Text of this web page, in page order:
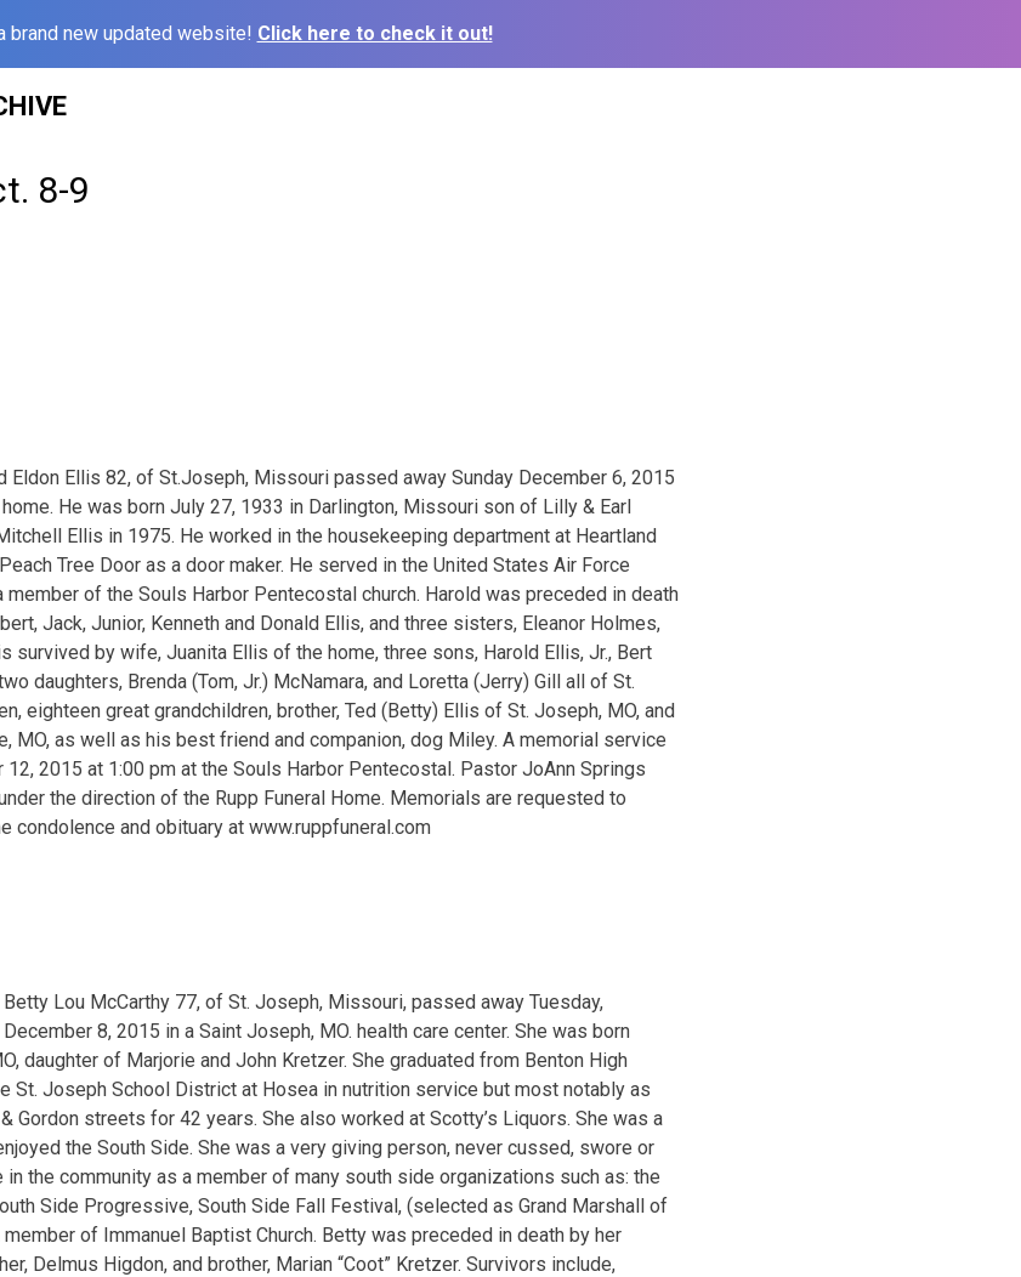
brand new updated website! Click here to check it out!
8-9
Eldon Ellis 82, of St.Joseph, Missouri passed away Sunday December 6, 2015
He was born July 27, 1933 in Darlington, Missouri son of Lilly & Earl
Ellis in 1975. He worked in the housekeeping department at Heartland
Tree Door as a door maker. He served in the United States Air Force
member of the Souls Harbor Pentecostal church. Harold was preceded in death
Jack, Junior, Kenneth and Donald Ellis, and three sisters, Eleanor Holmes,
survived by wife, Juanita Ellis of the home, three sons, Harold Ellis, Jr., Bert
daughters, Brenda (Tom, Jr.) McNamara, and Loretta (Jerry) Gill all of St.
eighteen great grandchildren, brother, Ted (Betty) Ellis of St. Joseph, MO, and
MO, as well as his best friend and companion, dog Miley. A memorial service
2015 at 1:00 pm at the Souls Harbor Pentecostal. Pastor JoAnn Springs
the direction of the Rupp Funeral Home. Memorials are requested to
condolence and obituary at www.ruppfuneral.com
Betty Lou McCarthy 77, of St. Joseph, Missouri, passed away Tuesday,
December 8, 2015 in a Saint Joseph, MO. health care center. She was born
daughter of Marjorie and John Kretzer. She graduated from Benton High
St. Joseph School District at Hosea in nutrition service but most notably as
Gordon streets for 42 years. She also worked at Scotty’s Liquors. She was a
the South Side. She was a very giving person, never cussed, swore or
the community as a member of many south side organizations such as: the
Side Progressive, South Side Fall Festival, (selected as Grand Marshall of
member of Immanuel Baptist Church. Betty was preceded in death by her
Delmus Higdon, and brother, Marian “Coot” Kretzer. Survivors include,